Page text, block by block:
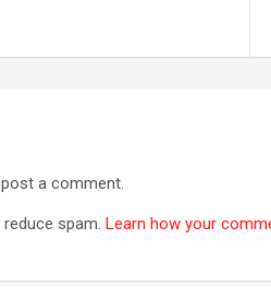
a comment.
spam. Learn how your